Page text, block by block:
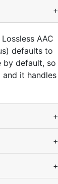
+
AAC
defaults to
by default, so
it handles
+
+
+